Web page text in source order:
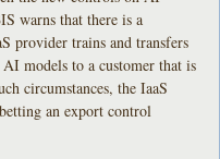
warns that there is a
provider trains and transfers
models to a customer that is
circumstances, the IaaS
an export control